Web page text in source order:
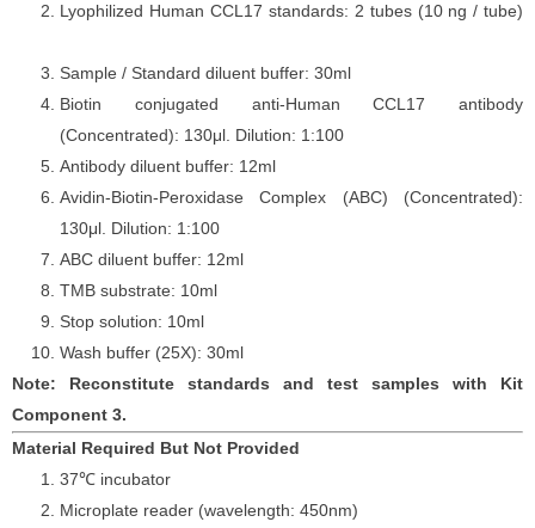
Lyophilized Human CCL17 standards: 2 tubes (10 ng / tube)
Sample / Standard diluent buffer: 30ml
Biotin conjugated anti-Human CCL17 antibody
(Concentrated): 130μl. Dilution: 1:100
Antibody diluent buffer: 12ml
Avidin-Biotin-Peroxidase Complex (ABC) (Concentrated):
130μl. Dilution: 1:100
ABC diluent buffer: 12ml
TMB substrate: 10ml
Stop solution: 10ml
Wash buffer (25X): 30ml
Note: Reconstitute standards and test samples with Kit
Component 3.
Material Required But Not Provided
37℃ incubator
Microplate reader (wavelength: 450nm)